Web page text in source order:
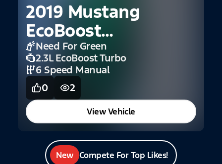
2019 Mustang
EcoBoost
Convertible
Premium
Need For Green
2.3L EcoBoost Turbo
6 Speed Manual
0
2
View Vehicle
New Compete For Top Likes!